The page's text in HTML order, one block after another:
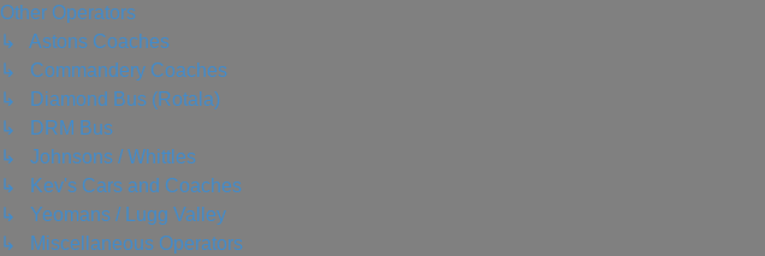
Other Operators
↳ Astons Coaches
↳ Commandery Coaches
↳ Diamond Bus (Rotala)
↳ DRM Bus
↳ Johnsons / Whittles
↳ Kev's Cars and Coaches
↳ Yeomans / Lugg Valley
↳ Miscellaneous Operators